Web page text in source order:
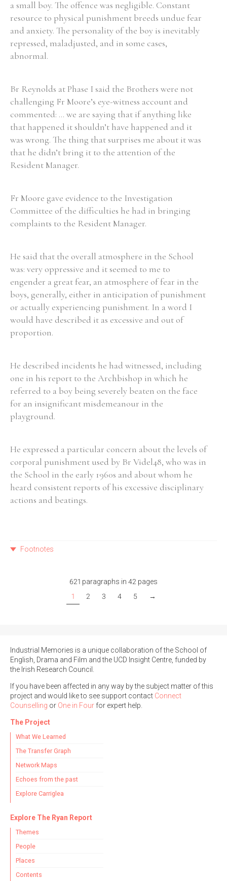
a small boy. The offence was negligible. Constant
resource to physical punishment breeds undue fear
and anxiety. The personality of the boy is inevitably
repressed, maladjusted, and in some cases,
abnormal.
Br Reynolds at Phase I said the Brothers were not
challenging Fr Moore’s eye-witness account and
commented: ... we are saying that if anything like
that happened it shouldn’t have happened and it
was wrong. The thing that surprises me about it was
that he didn’t bring it to the attention of the
Resident Manager.
Fr Moore gave evidence to the Investigation
Committee of the difficulties he had in bringing
complaints to the Resident Manager.
He said that the overall atmosphere in the School
was: very oppressive and it seemed to me to
engender a great fear, an atmosphere of fear in the
boys, generally, either in anticipation of punishment
or actually experiencing punishment. In a word I
would have described it as excessive and out of
proportion.
He described incidents he had witnessed, including
one in his report to the Archbishop in which he
referred to a boy being severely beaten on the face
for an insignificant misdemeanour in the
playground.
He expressed a particular concern about the levels of
corporal punishment used by Br Videl48, who was in
the School in the early 1960s and about whom he
heard consistent reports of his excessive disciplinary
actions and beatings.
Footnotes
621 paragraphs in 42 pages
1
2 3 4 5 →
Industrial Memories is a unique collaboration of the School of
English, Drama and Film and the UCD Insight Centre, funded by
the Irish Research Council.
If you have been affected in any way by the subject matter of this
project and would like to see support contact Connect
Counselling or One in Four for expert help.
The Project
What We Learned
The Transfer Graph
Network Maps
Echoes from the past
Explore Carriglea
Explore The Ryan Report
Themes
People
Places
Contents